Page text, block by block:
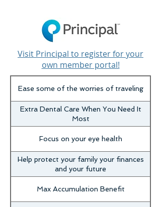
Visit Principal to register for your
own member portal!
Ease some of the worries of traveling
Extra Dental Care When You Need It
Most
Focus on your eye health
Help protect your family your finances
and your future
Max Accumulation Benefit